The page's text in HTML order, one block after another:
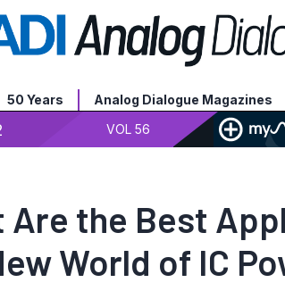
50 Years Analog Dialogue Magazines
VOL 56
Are the Best
World of IC